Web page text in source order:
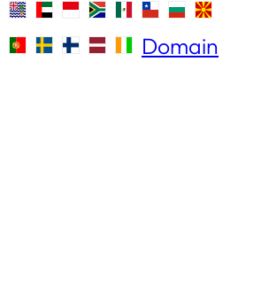
Domain